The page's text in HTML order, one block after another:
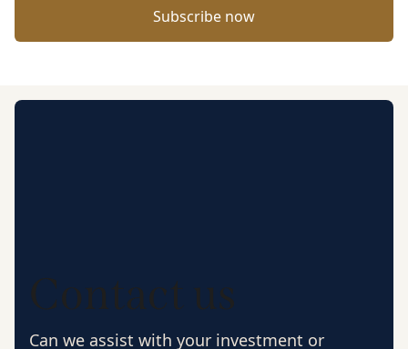
Subscribe now
Contact us
Can we assist with your investment or